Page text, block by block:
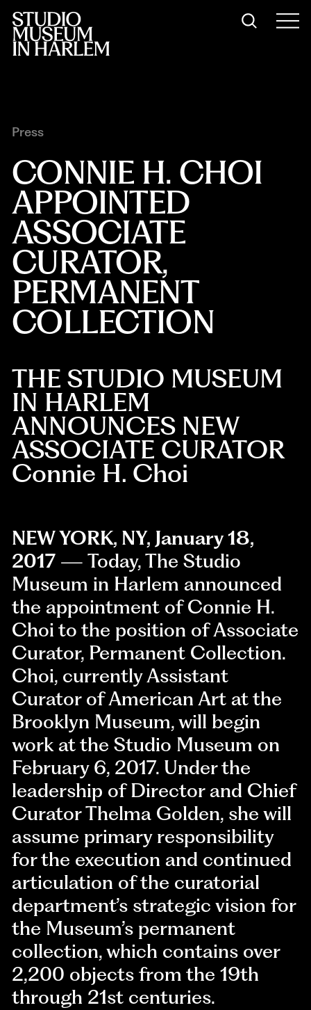
Press
CONNIE H. CHOI
APPOINTED
ASSOCIATE
CURATOR,
PERMANENT
COLLECTION
THE STUDIO MUSEUM
IN HARLEM
ANNOUNCES NEW
ASSOCIATE CURATOR
Connie H. Choi
NEW YORK, NY, January 18,
2017 — Today, The Studio
Museum in Harlem announced
the appointment of Connie H.
Choi to the position of Associate
Curator, Permanent Collection.
Choi, currently Assistant
Curator of American Art at the
Brooklyn Museum, will begin
work at the Studio Museum on
February 6, 2017. Under the
leadership of Director and Chief
Curator Thelma Golden, she will
assume primary responsibility
for the execution and continued
articulation of the curatorial
department’s strategic vision for
the Museum’s permanent
collection, which contains over
2,200 objects from the 19th
through 21st centuries.